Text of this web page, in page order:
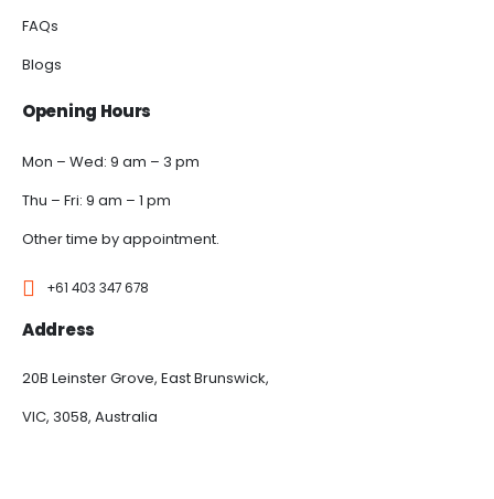
FAQs
Blogs
Opening Hours
Mon – Wed: 9 am – 3 pm
Thu – Fri: 9 am – 1 pm
Other time by appointment.
+61 403 347 678
Address
20B Leinster Grove, East Brunswick,
VIC, 3058, Australia